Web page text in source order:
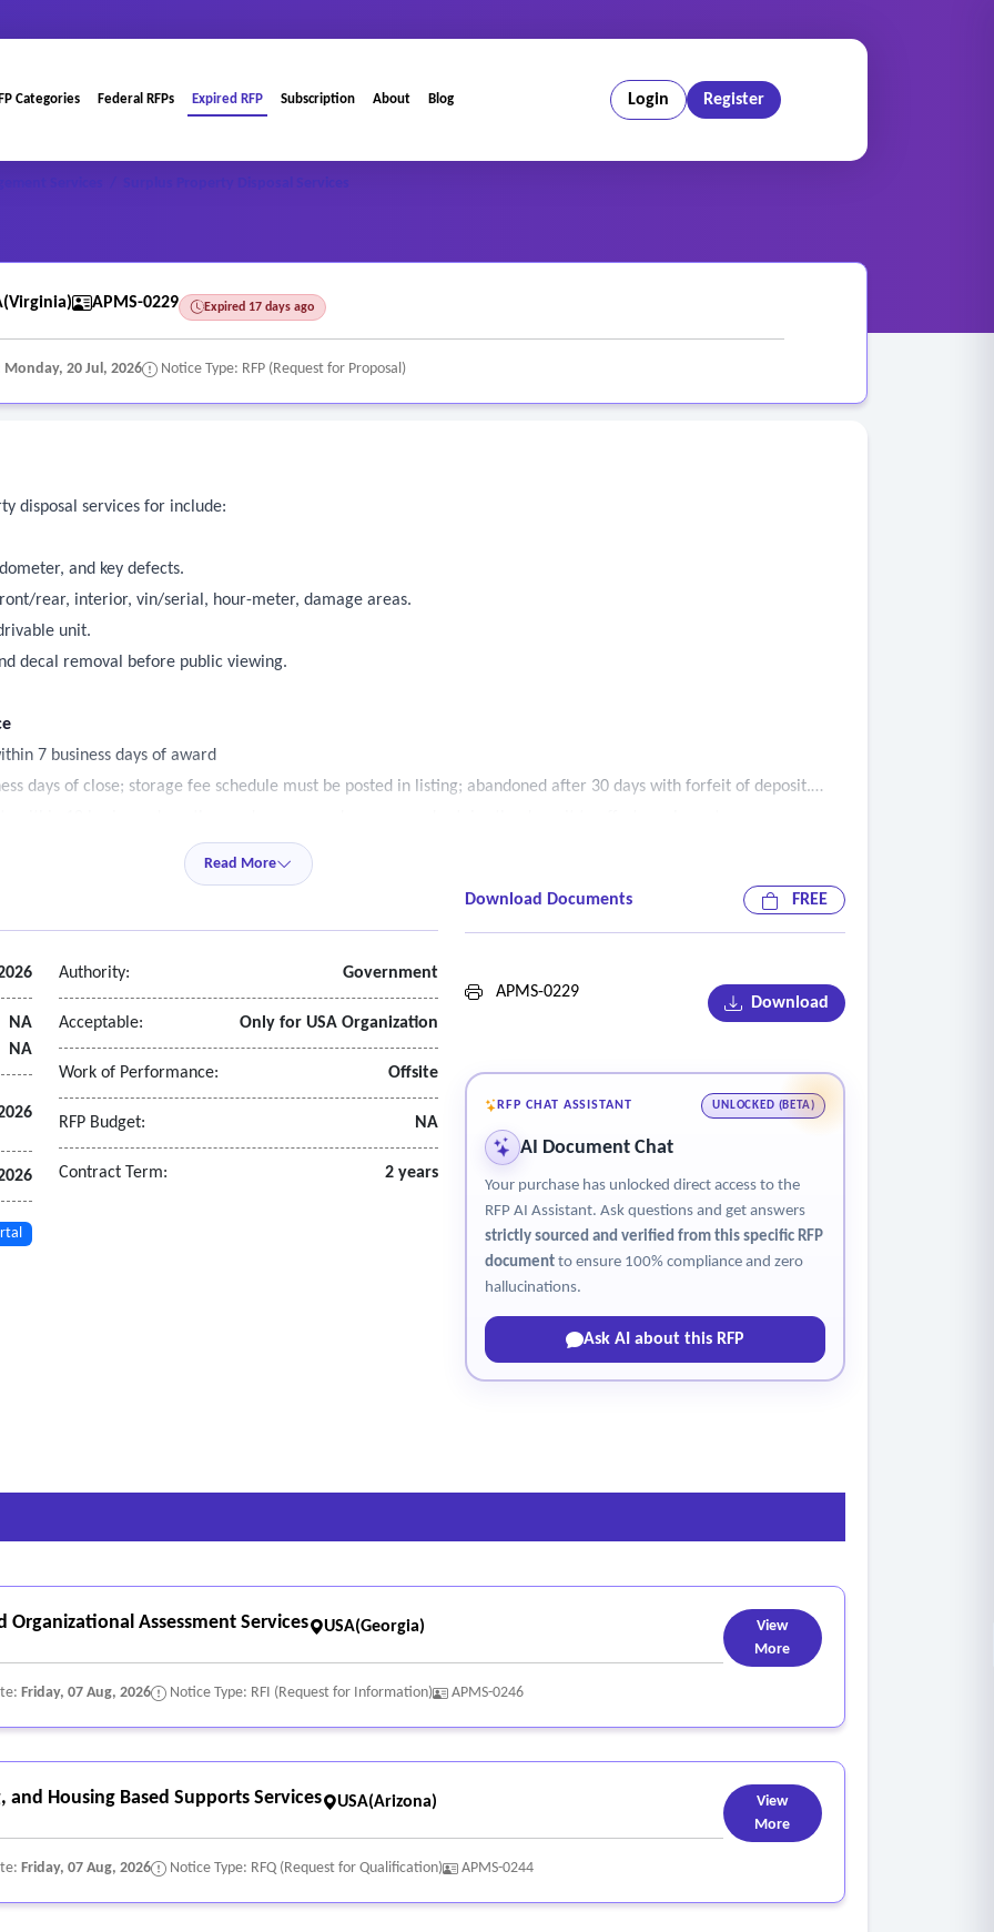
Categories Federal RFPs Expired RFP Subscription About Blog Login Register
Surplus Property Disposal Services
APMS-0229 Expired 17 days ago
Monday, 20 Jul, 2026 Notice Type: RFP (Request for Proposal)
disposal services for include:
and key defects.
rear, interior, vin/serial, hour-meter, damage areas.
unit.
decal removal before public viewing.
7 business days of award
days of close; storage fee schedule must be posted in listing; abandoned after 30 days with forfeit of deposit.
window (30-60 business days)
trader, truckpaper, proxibid, govdeals, or similar.
bid history.
registration, and on-site cashiering.
tents, crowd control, and data connectivity.
tags if allowed
heavy shadows.
operation if safe.
Read More
NA
NA
Authority: Government
Acceptable: Only for USA Organization
Work of Performance: Offsite
RFP Budget: NA
Contract Term: 2 years
Download Documents FREE
APMS-0229
Download
RFP CHAT ASSISTANT UNLOCKED (BETA)
AI Document Chat
Your purchase has unlocked direct access to the
RFP AI Assistant. Ask questions and get answers
strictly sourced and verified from this specific RFP
documentto ensure 100% compliance and zero
hallucinations.
Ask AI about this RFP
Assessment Services USA(Georgia)
Friday, 07 Aug, 2026 Notice Type: RFI (Request for Information) APMS-0246
View
More
Housing Based Supports Services USA(Arizona)
Friday, 07 Aug, 2026 Notice Type: RFQ (Request for Qualification) APMS-0244
View
More